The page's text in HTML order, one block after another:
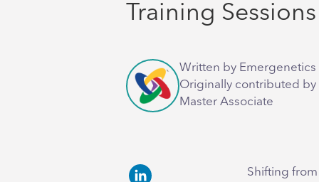
Training Sessions
Written by Emergenetics
Originally contributed by
Master Associate
Shifting